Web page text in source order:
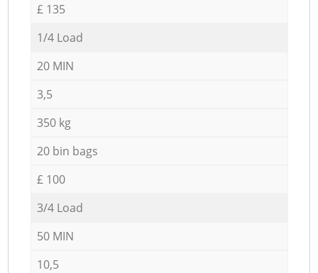
£ 135
1/4 Load
20 MIN
3,5
350 kg
20 bin bags
£ 100
3/4 Load
50 MIN
10,5